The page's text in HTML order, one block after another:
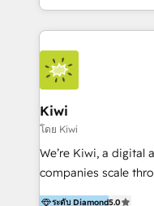
team of 100+
services to clients in 15
HubSpot Elite
we hold numerous
Implementation and Data
include HubSpot
Marketing
Sales, and Account-
our skills in
Kiwi
โดย Kiwi
We’re Kiwi, a digital
companies scale
HubSpot user? With
ระดับ Diamond5.0